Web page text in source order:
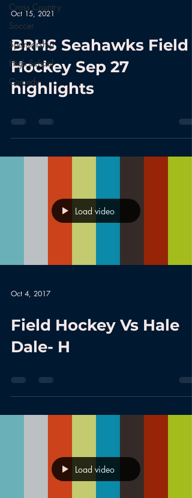
Cross Country
Soccer
Sponsorship
High School
Comedy
Oct 15, 2021
BRHS Seahawks Field
Hockey Sep 27
highlights
Load video
Oct 4, 2017
Field Hockey Vs Hale
Dale- H
Load video